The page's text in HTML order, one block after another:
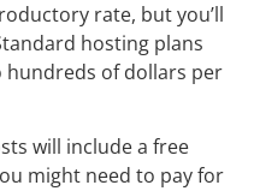
rate, but you’ll
hosting plans
hundreds of dollars per
will include a free
might need to pay for